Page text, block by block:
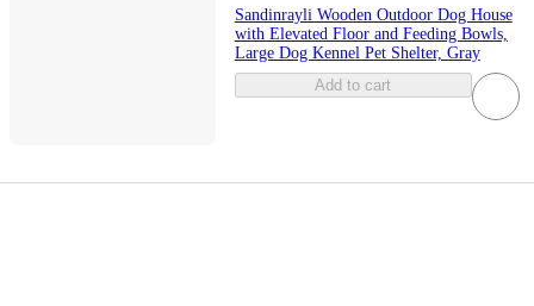
Sandinrayli Wooden Outdoor Dog House
with Elevated Floor and Feeding Bowls,
Large Dog Kennel Pet Shelter, Gray
Add to cart